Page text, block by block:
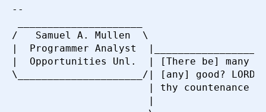
--
/   Samuel A. Mullen  \
|  Programmer Analyst
|  Opportunities Unl.  | [There be] many
\_____________________/| [any] good?
| thy countenance
|